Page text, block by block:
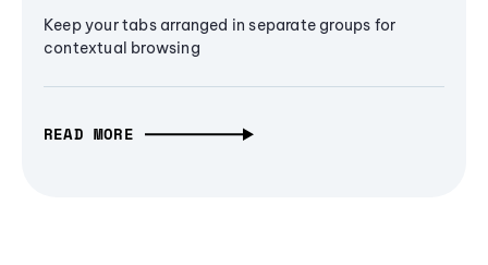
Keep your tabs arranged in separate groups for
contextual browsing
READ MORE